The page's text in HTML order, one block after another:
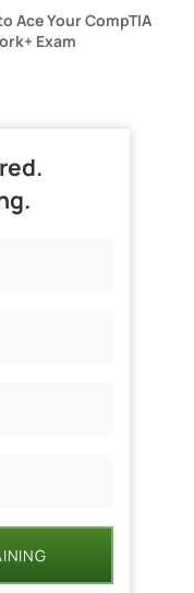
Ace Your CompTIA
Exam